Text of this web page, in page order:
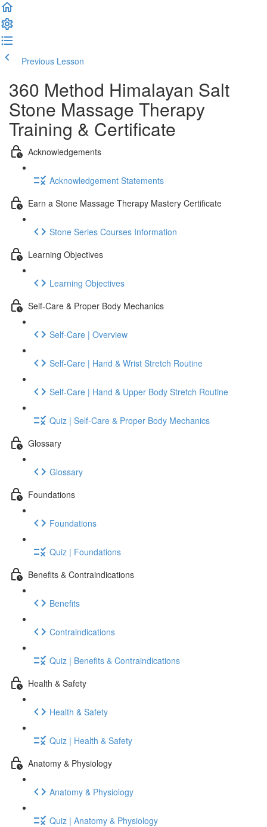
Previous Lesson
360 Method Himalayan Salt
Stone Massage Therapy
Training & Certificate
Acknowledgements
Acknowledgement Statements
Earn a Stone Massage Therapy Mastery Certificate
Stone Series Courses Information
Learning Objectives
Learning Objectives
Self-Care & Proper Body Mechanics
Self-Care | Overview
Self-Care | Hand & Wrist Stretch Routine
Self-Care | Hand & Upper Body Stretch Routine
Quiz | Self-Care & Proper Body Mechanics
Glossary
Glossary
Foundations
Foundations
Quiz | Foundations
Benefits & Contraindications
Benefits
Contraindications
Quiz | Benefits & Contraindications
Health & Safety
Health & Safety
Quiz | Health & Safety
Anatomy & Physiology
Anatomy & Physiology
Quiz | Anatomy & Physiology